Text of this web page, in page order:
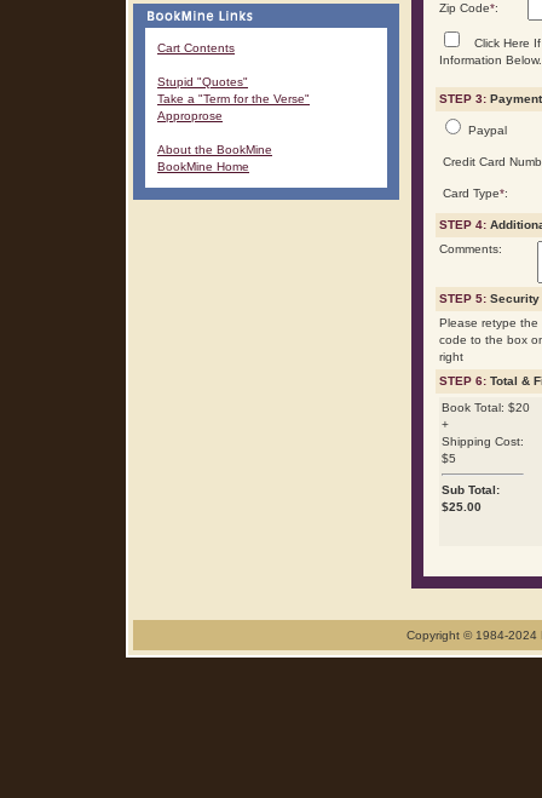
Cart Contents
Stupid "Quotes"
Take a "Term for the Verse"
Approprose
About the BookMine
BookMine Home
Zip Code*:
Click Here If
Information Below.
STEP 3:
Paypal
Credit Card
Card Type*:
STEP 4:
Comments:
STEP 5: Security
Please retype the
code to the box
right
STEP 6: Total &
Book Total: $20
+
Shipping Cost:
$5
Sub Total:
$25.00
Copyright © 1984-2024